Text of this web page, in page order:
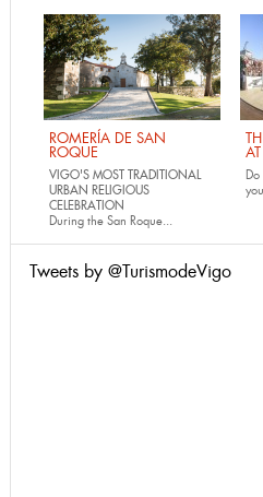
ROMERÍA DE SAN
ROQUE
VIGO'S MOST TRADITIONAL
URBAN RELIGIOUS
CELEBRATION
During the San Roque...
Tweets by @TurismodeVigo